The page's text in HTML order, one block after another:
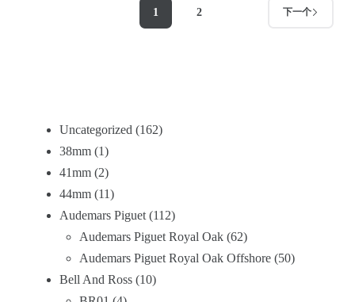
1 2 下一个
Uncategorized 162
38mm 1
41mm 2
44mm 11
Audemars Piguet 112
Audemars Piguet Royal Oak 62
Audemars Piguet Royal Oak Offshore 50
Bell And Ross 10